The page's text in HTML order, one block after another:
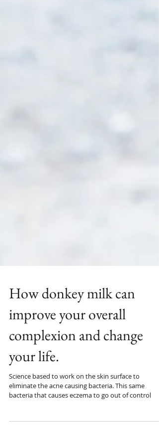
How donkey milk can
improve your overall
complexion and change
your life.
Science based to work on the skin surface to
bacteria that causes eczema to go out of control